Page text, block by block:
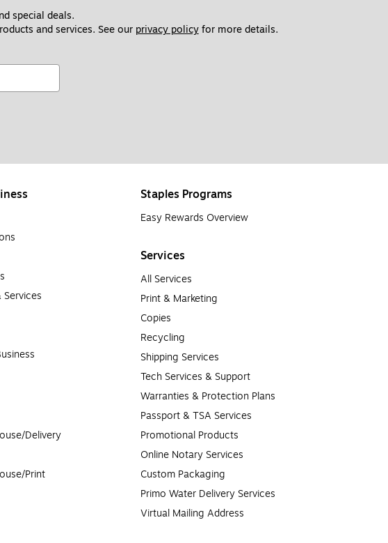
special deals.
and services. See our privacy policy for more details.
Delivery
Print
Staples Programs
Easy Rewards Overview
Services
All Services
Print & Marketing
Copies
Recycling
Shipping Services
Tech Services & Support
Warranties & Protection Plans
Passport & TSA Services
Promotional Products
Online Notary Services
Custom Packaging
Primo Water Delivery Services
Virtual Mailing Address